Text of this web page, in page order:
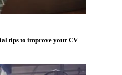
tips to improve your CV